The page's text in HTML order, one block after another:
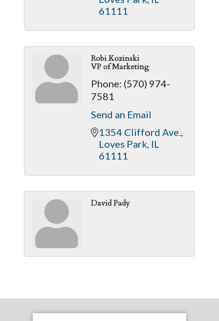
61111
Robi Kozinski
VP of Marketing
Phone: (570) 974-
7581
Send an Email
1354 Clifford Ave.
Loves Park IL
61111
David Pady